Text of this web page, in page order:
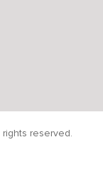
reserved.